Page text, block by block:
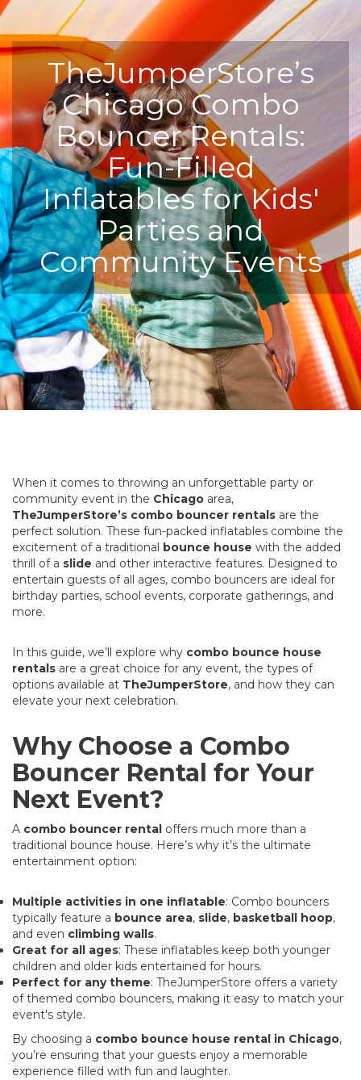
TheJumperStore’s
Chicago Combo
Bouncer Rentals:
Fun-Filled
Inflatables for Kids'
Parties and
Community Events
When it comes to throwing an unforgettable party or
community event in the Chicago area,
TheJumperStore’s combo bouncer rentals are the
perfect solution. These fun-packed inflatables combine the
excitement of a traditional bounce house with the added
thrill of a slide and other interactive features. Designed to
entertain guests of all ages, combo bouncers are ideal for
birthday parties, school events, corporate gatherings, and
more.
In this guide, we’ll explore why combo bounce house
rentals are a great choice for any event, the types of
options available at TheJumperStore, and how they can
elevate your next celebration.
Why Choose a Combo
Bouncer Rental for Your
Next Event?
A combo bouncer rental offers much more than a
traditional bounce house. Here’s why it’s the ultimate
entertainment option:
Multiple activities in one inflatable: Combo bouncers
typically feature a bounce area, slide, basketball hoop,
and even climbing walls.
Great for all ages: These inflatables keep both younger
children and older kids entertained for hours.
Perfect for any theme: TheJumperStore offers a variety
of themed combo bouncers, making it easy to match your
event's style.
By choosing a combo bounce house rental in Chicago,
you’re ensuring that your guests enjoy a memorable
experience filled with fun and laughter.